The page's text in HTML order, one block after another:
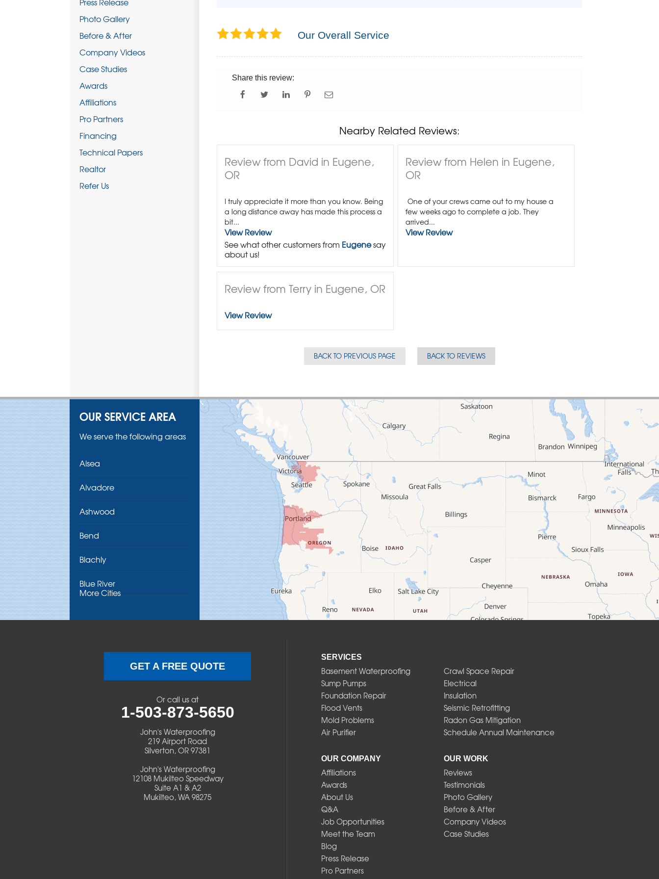
Our Overall Service
Share this review:
Nearby Related Reviews:
Review from David in Eugene,
OR
I truly appreciate it more than you know. Being
a long distance away has made this process a
bit...
View Review
See what other customers from Eugenesay
about us!
Review from Helen in Eugene,
OR
One of your crews came out to my house a
few weeks ago to complete a job. They
arrived...
View Review
Review from Terry in Eugene, OR
View Review
BACK TO PREVIOUS PAGE BACK TO REVIEWS
Photo Gallery
Before & After
Company Videos
Case Studies
Awards
Affiliations
Pro Partners
Financing
Technical Papers
Realtor
Refer Us
OUR SERVICE AREA
We serve the following areas
Alsea
Alvadore
Ashwood
Bend
Blachly
Blue River
Camp Sherman
Cascadia
More Cities
SERVICES
Basement Waterproofing
Crawl Space Repair
Sump Pumps
Electrical
Foundation Repair
Insulation
Flood Vents
Seismic Retrofitting
Mold Problems
Radon Gas Mitigation
Air Purifier
Schedule Annual Maintenance
OUR COMPANY
Affiliations
Awards
About Us
Q&A
Job Opportunities
Meet the Team
Blog
Press Release
Pro Partners
OUR WORK
Reviews
Testimonials
Photo Gallery
Before & After
Company Videos
Case Studies
GET A FREE QUOTE
Or call us at
1-503-873-5650
John's Waterproofing
219 Airport Road
Silverton, OR 97381
John's Waterproofing
12108 Mukilteo Speedway
Suite A1 & A2
Mukilteo, WA 98275